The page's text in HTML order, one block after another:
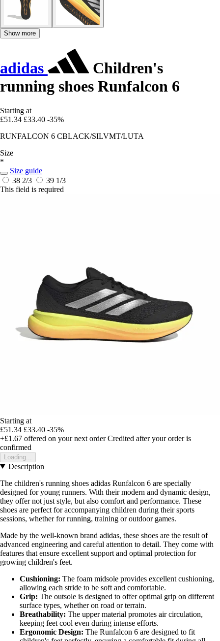
Show more
adidas
Children's
running shoes Runfalcon 6
Starting at
£51.34 £33.40 -35%
RUNFALCON 6 CBLACK/SILVMT/LUTA
Size
*
Size guide
38 2/3
39 1/3
This field is required
Starting at
£51.34 £33.40 -35%
+£1.67 offered on your next order Credited after your order is
confirmed
Loading...
Description
The children's running shoes adidas Runfalcon 6 are specially
designed for young runners. With their modern and dynamic design,
they offer not just style, but also comfort and performance. These
shoes are perfect for accompanying children during their sports
sessions, whether for running, training or outdoor games.
Made by the well-known brand adidas, these shoes are the result of
advanced engineering and careful attention to detail. They come with
features that ensure excellent support and optimal protection for
growing children's feet.
Cushioning: The foam midsole provides excellent cushioning,
allowing each stride to be soft and comfortable.
Grip: The outsole is designed to offer optimal grip on different
surface types, whether on road or terrain.
Breathability: The upper material promotes air circulation,
keeping feet cool even during intense efforts.
Ergonomic Design: The Runfalcon 6 are designed to fit